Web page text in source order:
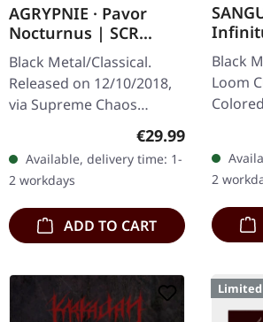
AGRYPNIE · Pavor
Nocturnus | SCR
GREY/BLACK SPLATTER
2LP+7" BUNDLE
Black Metal/Classical.
Released on 12/10/2018,
via Supreme Chaos
Records. Heavy gatefold
180g double vinyl edition
of the "Pavor Nocturnus"
album…
Regular price:
€29.99
Available, delivery time: 1-
2 workdays
ADD TO CART
Black
Loom
2
Limited